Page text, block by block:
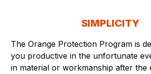
SIMPLICITY
The Orange Protection Program is
you productive in the unfortunate
in material or workmanship after the